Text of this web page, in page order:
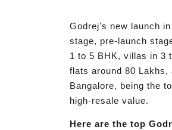
Godrej's new launch in
stage, pre-launch
1 to 5 BHK, villas in 3
flats around 80
Bangalore, being the
high-resale value.
Here are the top